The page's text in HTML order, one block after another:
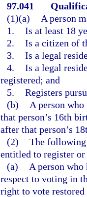
97.041
(1)(a)
A person
1. Is at least 18
2. Is a citizen of
3. Is a legal
4. Is a legal
registered; and
5. Registers
(b)
A person
that person’s 16th
after that person’s
(2) The following
entitled to register
(a)
A person
respect to voting in
right to vote